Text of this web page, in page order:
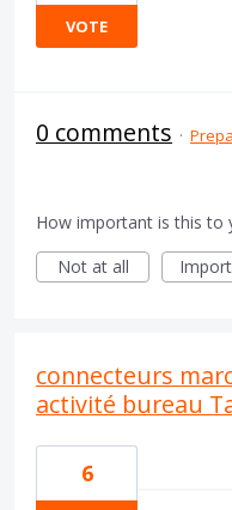
VOTE
0 comments ·
How important is this to
Not at all
connecteurs
activité bureau
6